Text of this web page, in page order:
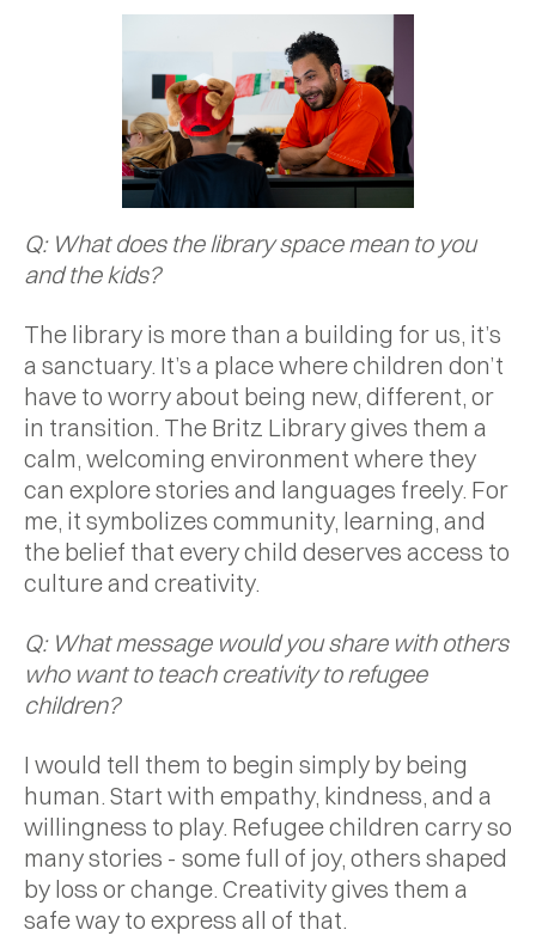
Q: What does the library space mean to you
and the kids?
The library is more than a building for us, it’s
a sanctuary. It’s a place where children don’t
have to worry about being new, different, or
in transition. The Britz Library gives them a
calm, welcoming environment where they
can explore stories and languages freely. For
me, it symbolizes community, learning, and
the belief that every child deserves access to
culture and creativity.
Q: What message would you share with others
who want to teach creativity to refugee
children?
I would tell them to begin simply by being
human. Start with empathy, kindness, and a
willingness to play. Refugee children carry so
many stories - some full of joy, others shaped
by loss or change. Creativity gives them a
safe way to express all of that.